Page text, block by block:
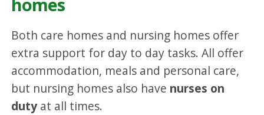
Both care homes and nursing homes offer
extra support for day to day tasks. All offer
accommodation, meals and personal care,
but nursing homes also have nurses on
duty at all times.